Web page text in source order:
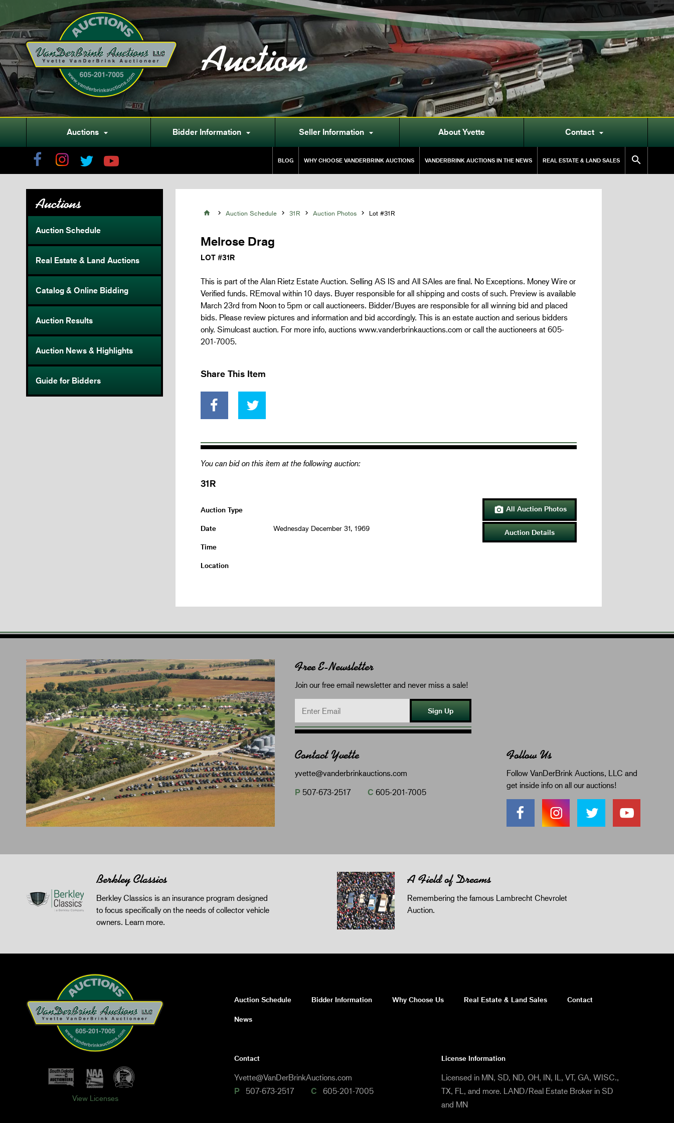
Auction
Auctions  Bidder Information  Seller Information  About Yvette Contact 
BLOG WHY CHOOSE VANDERBRINK AUCTIONS VANDERBRINK AUCTIONS IN THE NEWS REAL ESTATE & LAND SALES 
Auctions
Auction Schedule
Real Estate & Land Auctions
Catalog & Online Bidding
Auction Results
Auction News & Highlights
Guide for Bidders
  Auction Schedule  31R  Auction Photos  Lot #31R
Melrose Drag
LOT #31R
This is part of the Alan Rietz Estate Auction. Selling AS IS and All SAles are final. No Exceptions. Money Wire or
Verified funds. REmoval within 10 days. Buyer responsible for all shipping and costs of such. Preview is available
March 23rd from Noon to 5pm or call auctioneers. Bidder/Buyes are responsible for all winning bid and placed
bids. Please review pictures and information and bid accordingly. This is an estate auction and serious bidders
only. Simulcast auction. For more info, auctions www.vanderbrinkauctions.com or call the auctioneers at 605-
201-7005.
Share This Item
You can bid on this item at the following auction:
31R
Auction Type
Date Wednesday December 31, 1969
Time
Location
 All Auction Photos
Auction Details
Free E-Newsletter
Join our free email newsletter and never miss a sale!
Sign Up
Contact Yvette
yvette@vanderbrinkauctions.com
P 507-673-2517 C 605-201-7005
Follow Us
Follow VanDerBrink Auctions, LLC and
get inside info on all our auctions!
Berkley Classics
Berkley Classics is an insurance program designed
to focus specifically on the needs of collector vehicle
owners. Learn more.
A Field of Dreams
Remembering the famous Lambrecht Chevrolet
Auction.
Auction Schedule Bidder Information Why Choose Us Real Estate & Land Sales Contact
News
View Licenses
Contact
Yvette@VanDerBrinkAuctions.com
P 507-673-2517 C 605-201-7005
License Information
Licensed in MN, SD, ND, OH, IN, IL, VT, GA, WISC.,
TX, FL, and more. LAND/Real Estate Broker in SD
and MN